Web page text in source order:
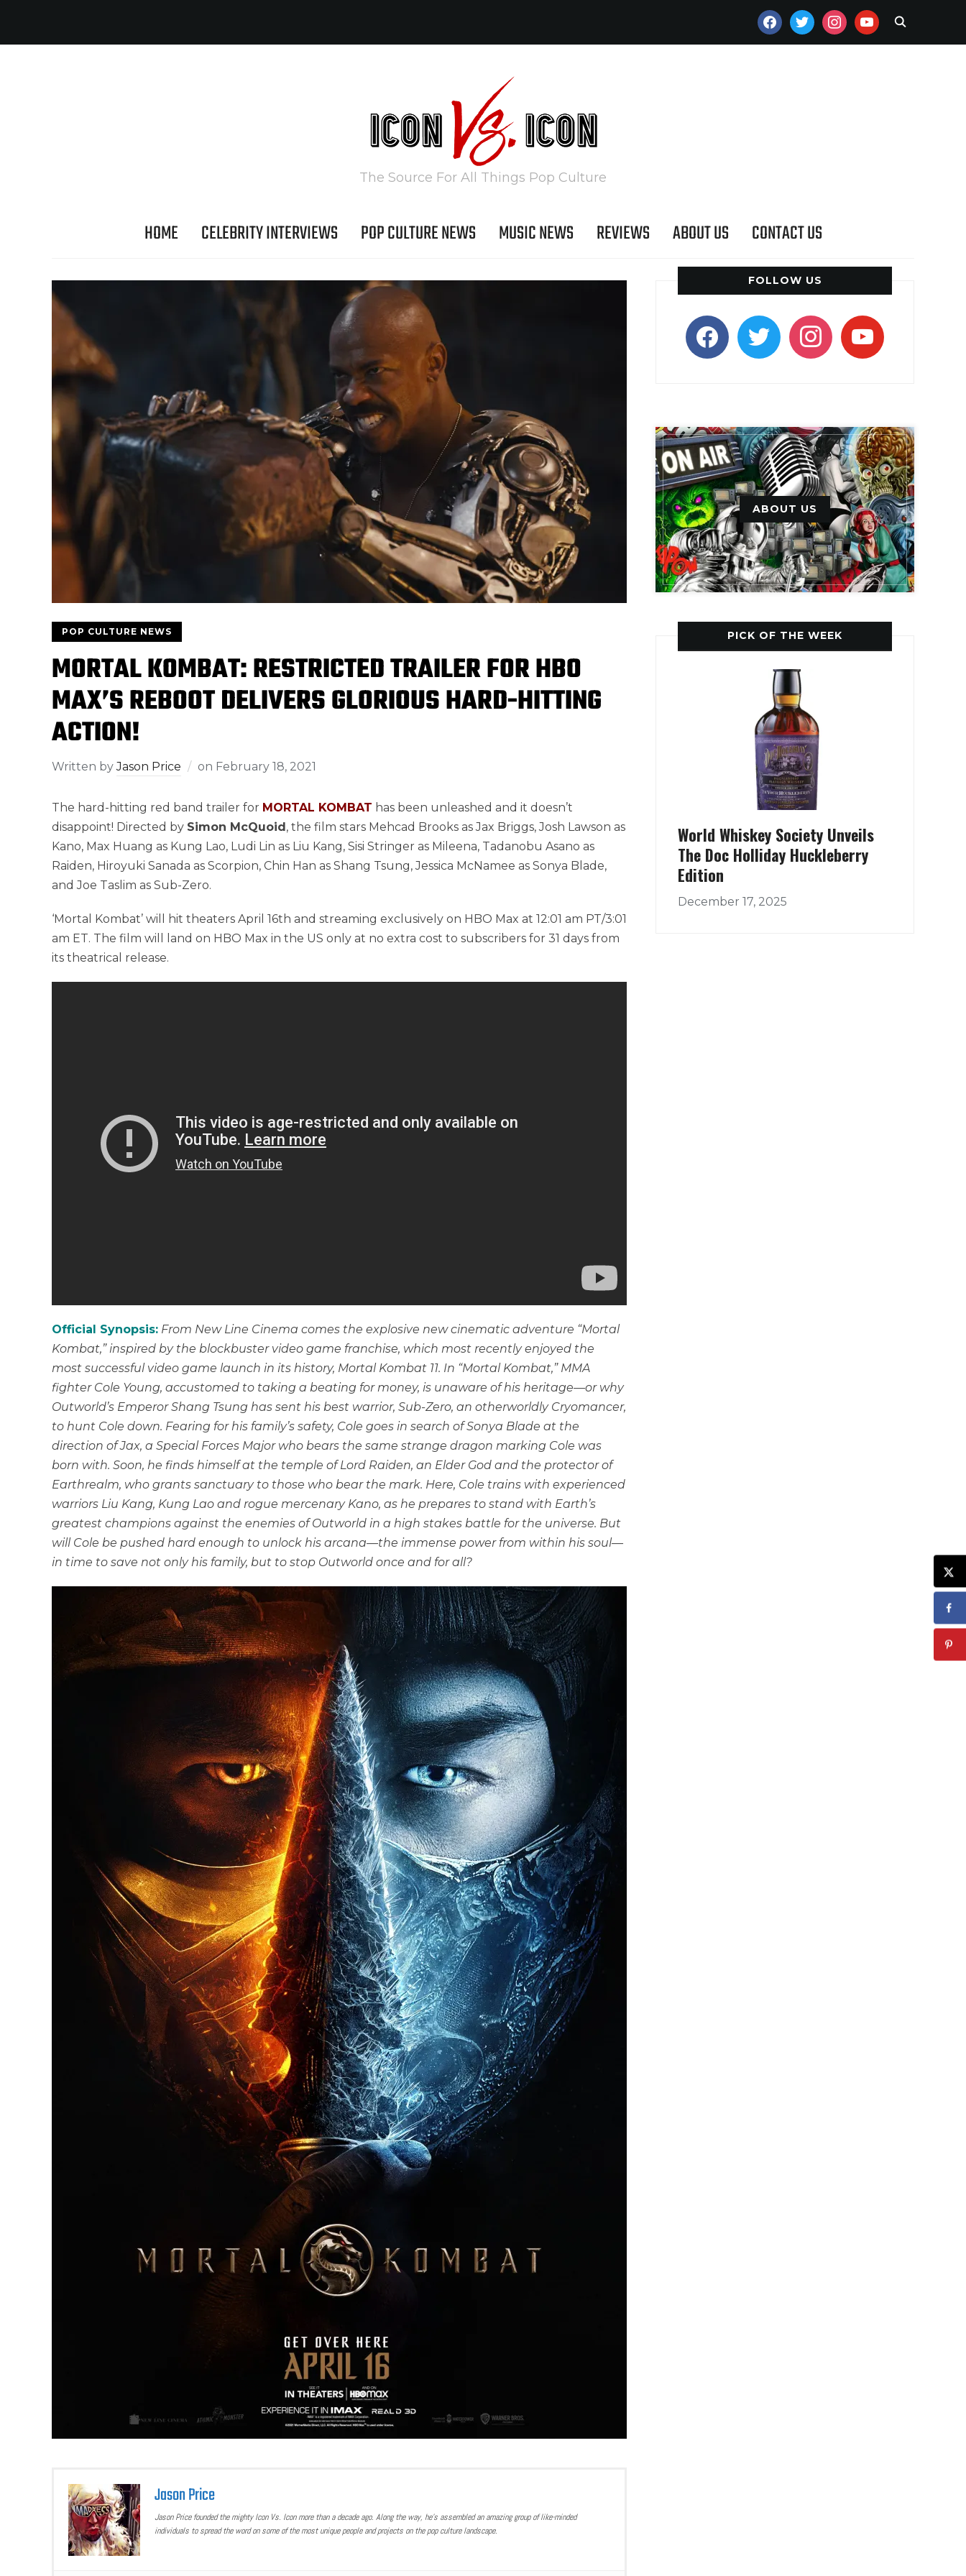
FACEBOOKTWITTERINSTAGRAMYOUTUBE
The Source For All Things Pop Culture
HOME CELEBRITY INTERVIEWS POP CULTURE NEWS MUSIC NEWS REVIEWS ABOUT US CONTACT US
POP CULTURE NEWS
MORTAL KOMBAT: RESTRICTED TRAILER FOR HBO
MAX’S REBOOT DELIVERS GLORIOUS HARD-HITTING
ACTION!
Written byJason Price on February 18, 2021
The hard-hitting red band trailer for MORTAL KOMBAT has been unleashed and it doesn’t
disappoint! Directed by Simon McQuoid, the film stars Mehcad Brooks as Jax Briggs, Josh Lawson as
Kano, Max Huang as Kung Lao, Ludi Lin as Liu Kang, Sisi Stringer as Mileena, Tadanobu Asano as
Raiden, Hiroyuki Sanada as Scorpion, Chin Han as Shang Tsung, Jessica McNamee as Sonya Blade,
and Joe Taslim as Sub-Zero.
‘Mortal Kombat’ will hit theaters April 16th and streaming exclusively on HBO Max at 12:01 am PT/3:01
am ET. The film will land on HBO Max in the US only at no extra cost to subscribers for 31 days from
its theatrical release.
Official Synopsis: From New Line Cinema comes the explosive new cinematic adventure “Mortal
Kombat,” inspired by the blockbuster video game franchise, which most recently enjoyed the
most successful video game launch in its history, Mortal Kombat 11. In “Mortal Kombat,” MMA
fighter Cole Young, accustomed to taking a beating for money, is unaware of his heritage—or why
Outworld’s Emperor Shang Tsung has sent his best warrior, Sub-Zero, an otherworldly Cryomancer,
to hunt Cole down. Fearing for his family’s safety, Cole goes in search of Sonya Blade at the
direction of Jax, a Special Forces Major who bears the same strange dragon marking Cole was
born with. Soon, he finds himself at the temple of Lord Raiden, an Elder God and the protector of
Earthrealm, who grants sanctuary to those who bear the mark. Here, Cole trains with experienced
warriors Liu Kang, Kung Lao and rogue mercenary Kano, as he prepares to stand with Earth’s
greatest champions against the enemies of Outworld in a high stakes battle for the universe. But
will Cole be pushed hard enough to unlock his arcana—the immense power from within his soul—
in time to save not only his family, but to stop Outworld once and for all?
Jason Price
Jason Price founded the mighty Icon Vs. Icon more than a decade ago. Along the way, he’s assembled an amazing group of like-minded
individuals to spread the word on some of the most unique people and projects on the pop culture landscape.
FOLLOW US
facebooktwitter instagramyoutube
ABOUT US
PICK OF THE WEEK
World Whiskey Society Unveils
The Doc Holliday Huckleberry
Edition
December 17, 2025